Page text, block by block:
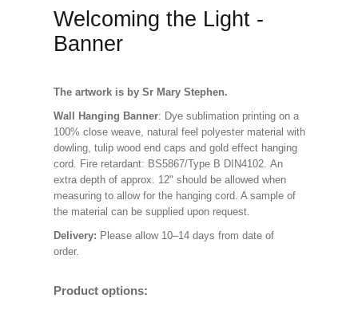
Welcoming the Light -
Banner
The artwork is by Sr Mary Stephen.
Wall Hanging Banner: Dye sublimation printing on a
100% close weave, natural feel polyester material with
dowling, tulip wood end caps and gold effect hanging
cord. Fire retardant: BS5867/Type B DIN4102. An
extra depth of approx. 12" should be allowed when
measuring to allow for the hanging cord. A sample of
the material can be supplied upon request.
Delivery: Please allow 10–14 days from date of
order.
Product options: